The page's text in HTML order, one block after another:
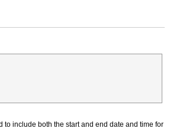
to include both the start and end date and time for